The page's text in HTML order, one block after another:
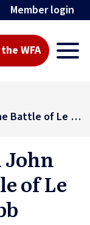
Member login
WFA
Review of 'General John Monash & the Battle of Le Hamel' by Paul Cobb (November 2017)
John
of Le